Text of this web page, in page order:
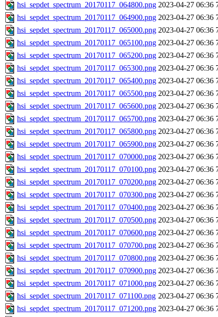
hsi_sepdet_spectrum_20170117_064800.png 2023-04-27 06:36
hsi_sepdet_spectrum_20170117_064900.png 2023-04-27 06:36
hsi_sepdet_spectrum_20170117_065000.png 2023-04-27 06:36
hsi_sepdet_spectrum_20170117_065100.png 2023-04-27 06:36
hsi_sepdet_spectrum_20170117_065200.png 2023-04-27 06:36
hsi_sepdet_spectrum_20170117_065300.png 2023-04-27 06:36
hsi_sepdet_spectrum_20170117_065400.png 2023-04-27 06:36
hsi_sepdet_spectrum_20170117_065500.png 2023-04-27 06:36
hsi_sepdet_spectrum_20170117_065600.png 2023-04-27 06:36
hsi_sepdet_spectrum_20170117_065700.png 2023-04-27 06:36
hsi_sepdet_spectrum_20170117_065800.png 2023-04-27 06:36
hsi_sepdet_spectrum_20170117_065900.png 2023-04-27 06:36
hsi_sepdet_spectrum_20170117_070000.png 2023-04-27 06:36
hsi_sepdet_spectrum_20170117_070100.png 2023-04-27 06:36
hsi_sepdet_spectrum_20170117_070200.png 2023-04-27 06:36
hsi_sepdet_spectrum_20170117_070300.png 2023-04-27 06:36
hsi_sepdet_spectrum_20170117_070400.png 2023-04-27 06:36
hsi_sepdet_spectrum_20170117_070500.png 2023-04-27 06:36
hsi_sepdet_spectrum_20170117_070600.png 2023-04-27 06:36
hsi_sepdet_spectrum_20170117_070700.png 2023-04-27 06:36
hsi_sepdet_spectrum_20170117_070800.png 2023-04-27 06:36
hsi_sepdet_spectrum_20170117_070900.png 2023-04-27 06:36
hsi_sepdet_spectrum_20170117_071000.png 2023-04-27 06:36
hsi_sepdet_spectrum_20170117_071100.png 2023-04-27 06:36
hsi_sepdet_spectrum_20170117_071200.png 2023-04-27 06:36